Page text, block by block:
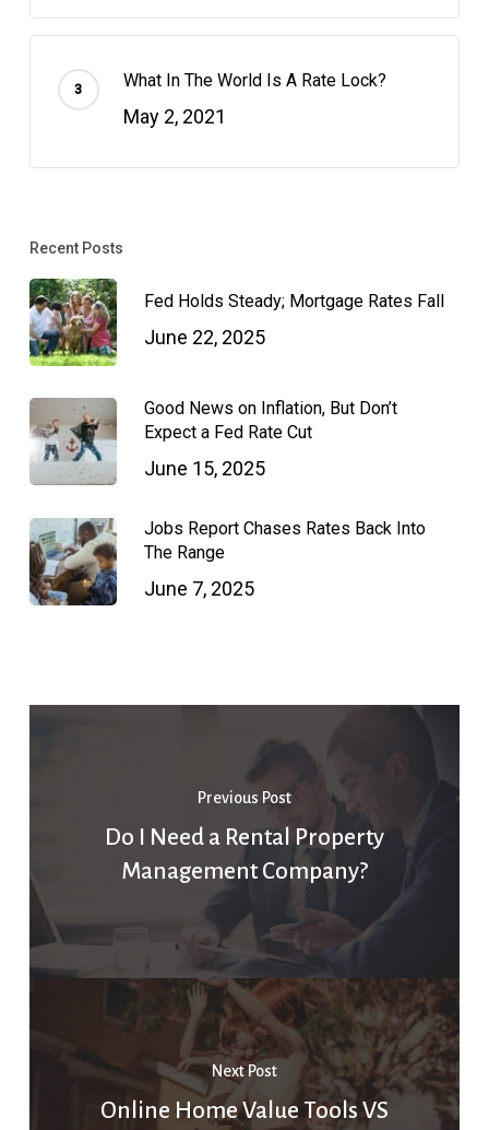
What In The World Is A Rate Lock?
May 2, 2021
Recent Posts
Fed Holds Steady; Mortgage Rates Fall
June 22, 2025
Good News on Inflation, But Don’t
Expect a Fed Rate Cut
June 15, 2025
Jobs Report Chases Rates Back Into
The Range
June 7, 2025
Previous Post
Do I Need a Rental Property
Management Company?
Next Post
Online Home Value Tools VS